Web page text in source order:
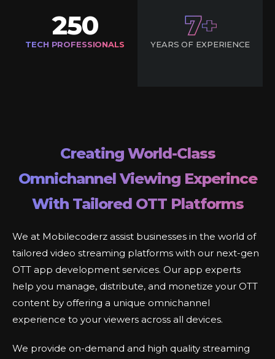
250
TECH PROFESSIONALS
7
YEARS OF EXPERIENCE
Creating World-Class
Omnichannel Viewing Experince
With Tailored OTT Platforms
We at Mobilecoderz assist businesses in the world of
tailored video streaming platforms with our next-gen
OTT app development services. Our app experts
help you manage, distribute, and monetize your OTT
content by offering a unique omnichannel
experience to your viewers across all devices.
We provide on-demand and high quality streaming